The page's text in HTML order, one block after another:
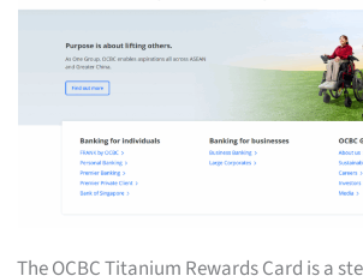
The OCBC Titanium Rewards Card is a